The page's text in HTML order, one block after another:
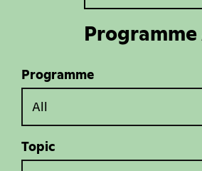
Programme
Programme
Topic